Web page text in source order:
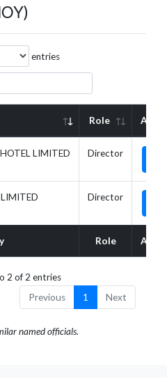
entries
Role
Role
LIMITED Director
Director
2 of 2 entries
Previous
1 Next
named officials.